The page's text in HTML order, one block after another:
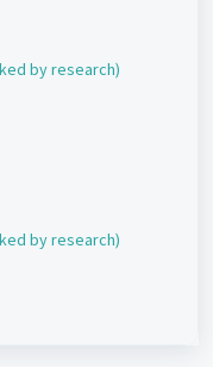
by research)
by research)